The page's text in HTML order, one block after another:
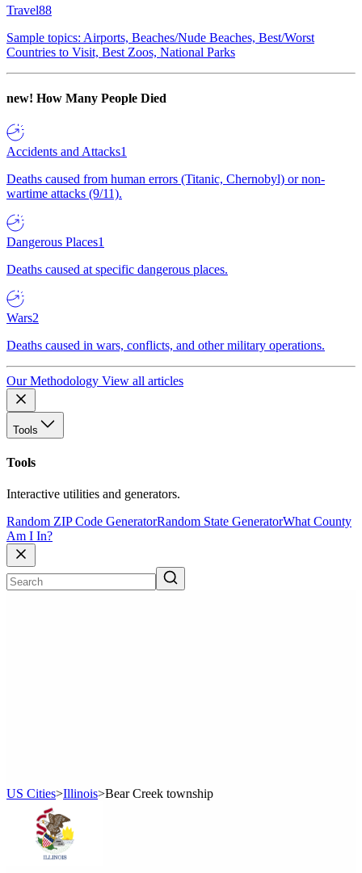
Travel88
Sample topics: Airports, Beaches/Nude Beaches, Best/Worst
Countries to Visit, Best Zoos, National Parks
new! How Many People Died
Accidents and Attacks1
Deaths caused from human errors (Titanic, Chernobyl) or non-
wartime attacks (9/11).
Dangerous Places1
Deaths caused at specific dangerous places.
Wars2
Deaths caused in wars, conflicts, and other military operations.
Our Methodology View all articles
Tools
Tools
Interactive utilities and generators.
Random ZIP Code GeneratorRandom State GeneratorWhat County
Am I In?
US Cities>Illinois>Bear Creek township